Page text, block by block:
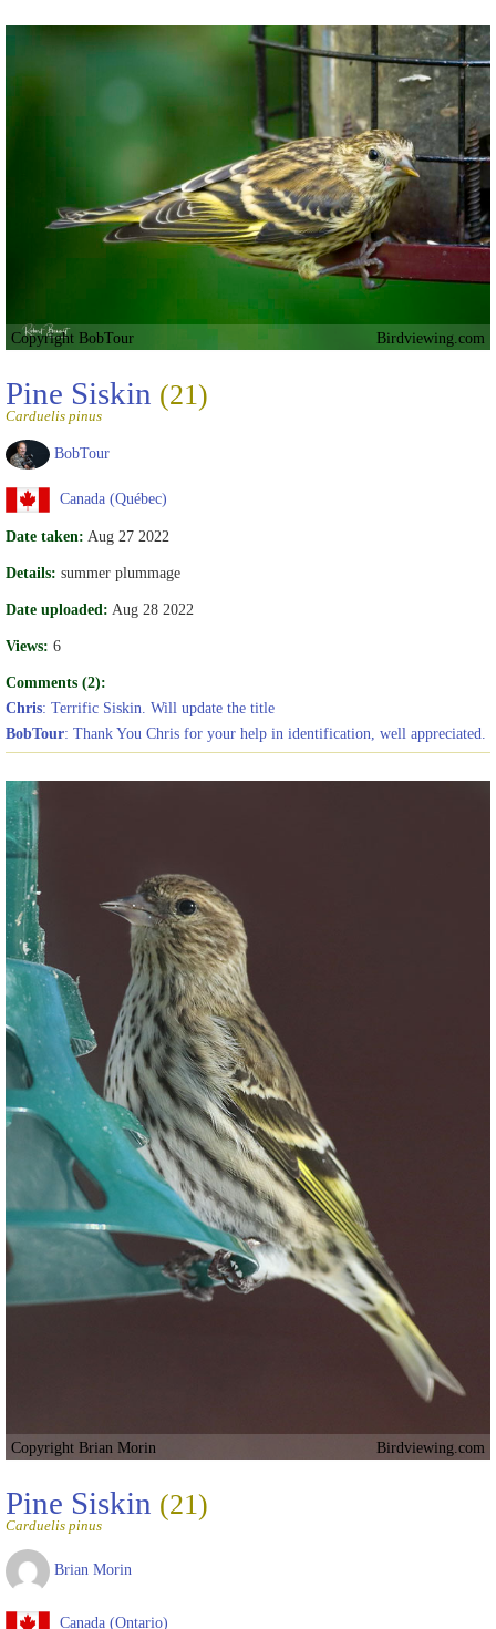
Copyright BobTour Birdviewing.com
Pine Siskin (21)
Carduelis pinus
BobTour
Canada (Québec)
Date taken: Aug 27 2022
Details: summer plummage
Date uploaded: Aug 28 2022
Views: 6
Comments (2):
Chris: Terrific Siskin. Will update the title
BobTour: Thank You Chris for your help in identification, well appreciated.
Copyright Brian Morin Birdviewing.com
Pine Siskin (21)
Carduelis pinus
Brian Morin
Canada (Ontario)